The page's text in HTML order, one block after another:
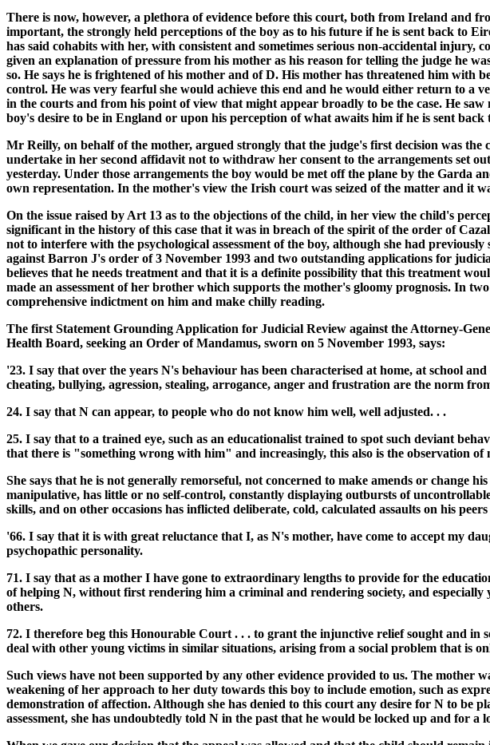
There is now, however, a plethora of evidence before this court, both from Ireland and
important, the strongly held perceptions of the boy as to his future if he is sent back to
has said cohabits with her, with consistent and sometimes serious non-accidental injury,
given an explanation of pressure from his mother as his reason for telling the judge he
so. He says he is frightened of his mother and of D. His mother has threatened him with
control. He was very fearful she would achieve this end and he would either return to a
in the courts and from his point of view that might appear broadly to be the case. He
boy's desire to be in England or upon his perception of what awaits him if he is sent back
Mr Reilly, on behalf of the mother, argued strongly that the judge's first decision was
undertake in her second affidavit not to withdraw her consent to the arrangements set
yesterday. Under those arrangements the boy would be met off the plane by the Garda
own representation. In the mother's view the Irish court was seized of the matter and it
On the issue raised by Art 13 as to the objections of the child, in her view the child's
significant in the history of this case that it was in breach of the spirit of the order of
not to interfere with the psychological assessment of the boy, although she had
against Barron J's order of 3 November 1993 and two outstanding applications for
believes that he needs treatment and that it is a definite possibility that this treatment
made an assessment of her brother which supports the mother's gloomy prognosis. In
comprehensive indictment on him and make chilly reading.
The first Statement Grounding Application for Judicial Review against the Attorney-
Health Board, seeking an Order of Mandamus, sworn on 5 November 1993, says:
'23. I say that over the years N's behaviour has been characterised at home, at school
cheating, bullying, agression, stealing, arrogance, anger and frustration are the norm
24. I say that N can appear, to people who do not know him well, well adjusted. . .
25. I say that to a trained eye, such as an educationalist trained to spot such deviant
that there is "something wrong with him" and increasingly, this also is the observation
She says that he is not generally remorseful, not concerned to make amends or change
manipulative, has little or no self-control, constantly displaying outbursts of
skills, and on other occasions has inflicted deliberate, cold, calculated assaults on his
'66. I say that it is with great reluctance that I, as N's mother, have come to accept my
psychopathic personality.
71. I say that as a mother I have gone to extraordinary lengths to provide for the
of helping N, without first rendering him a criminal and rendering society, and
others.
72. I therefore beg this Honourable Court . . . to grant the injunctive relief sought and
deal with other young victims in similar situations, arising from a social problem that is
Such views have not been supported by any other evidence provided to us. The mother
weakening of her approach to her duty towards this boy to include emotion, such as
demonstration of affection. Although she has denied to this court any desire for N to be
assessment, she has undoubtedly told N in the past that he would be locked up and for a